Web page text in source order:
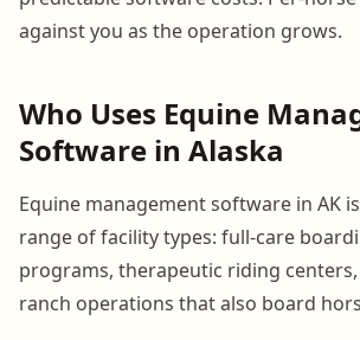
against you as the operation grows.
Who Uses Equine
Software in Alaska
Equine management software in AK
range of facility types: full-care
programs, therapeutic riding
ranch operations that also board